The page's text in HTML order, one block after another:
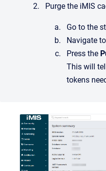
Purge the iMIS
Go to the
Navigate
Press the
This will
tokens